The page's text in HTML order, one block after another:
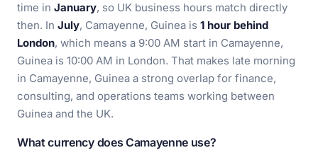
time in January, so UK business hours match directly
then. In July, Camayenne, Guinea is 1 hour behind
London, which means a 9:00 AM start in Camayenne,
Guinea is 10:00 AM in London. That makes late morning
in Camayenne, Guinea a strong overlap for finance,
consulting, and operations teams working between
Guinea and the UK.
What currency does Camayenne use?